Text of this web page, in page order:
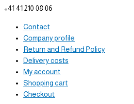
+41 41 210 08 06
Contact
Company profile
Return and Refund Policy
Delivery costs
My account
Shopping cart
Checkout